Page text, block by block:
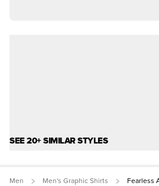
SEE 20+ SIMILAR STYLES
Men Men's Graphic Shirts Fearless